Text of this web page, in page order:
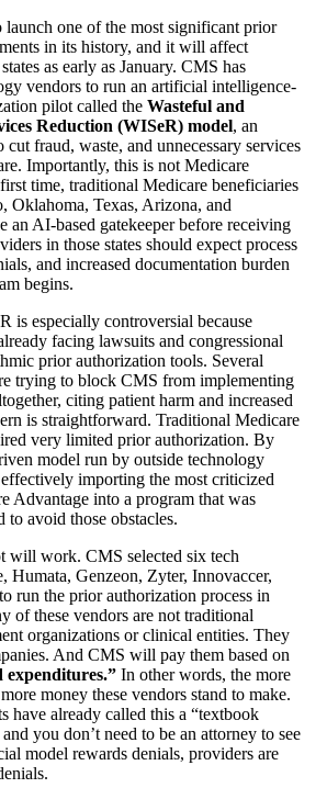
launch one of the most significant prior
in its history, and it will affect
as early as January. CMS has
vendors to run an artificial intelligence-
pilot called the Wasteful and
Reduction (WISeR) model, an
fraud, waste, and unnecessary services
Importantly, this is not Medicare
time, traditional Medicare beneficiaries
Oklahoma, Texas, Arizona, and
an AI-based gatekeeper before receiving
in those states should expect process
and increased documentation burden
begins.
is especially controversial because
facing lawsuits and congressional
prior authorization tools. Several
trying to block CMS from implementing
citing patient harm and increased
is straightforward. Traditional Medicare
very limited prior authorization. By
model run by outside technology
importing the most criticized
Advantage into a program that was
to avoid those obstacles.
will work. CMS selected six tech
Humata, Genzeon, Zyter, Innovaccer,
run the prior authorization process in
of these vendors are not traditional
organizations or clinical entities. They
And CMS will pay them based on
expenditures.” In other words, the more
money these vendors stand to make.
have already called this a “textbook
you don’t need to be an attorney to see
model rewards denials, providers are